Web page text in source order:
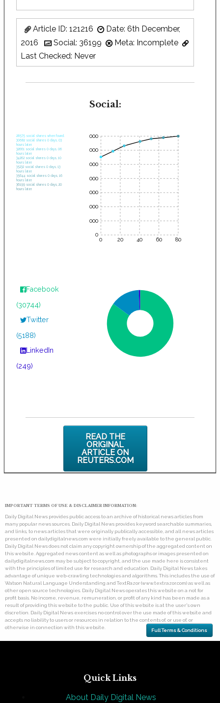
Article ID: 121216
Date: 6th December,
2016
Social: 36199
Meta: Incomplete
Last Checked: Never
Social:
28575 social shares when found.
30682 social shares 0 days, 03
hours later.
32661 social shares 0 days, 06
hours later.
34262 social shares 0 days, 10
hours later.
35232 social shares 0 days, 13
hours later.
35644 social shares 0 days, 16
hours later.
36199 social shares 0 days, 20
hours later.
0 20 40 60 80
35000
30000
25000
20000
15000
10000
5000
0
Facebook
(30744)
Twitter
(5188)
LinkedIn
(249)
READ THE
ORIGINAL
ARTICLE ON
REUTERS.COM
IMPORTANT TERMS OF USE & DISCLAIMER INFORMATION:
Daily Digital News provides public access to an archive of historical news articles from
many popular news sources. Daily Digital News provides keyword searchable summaries,
and links, to news articles that were originally publically accessible, and all news articles
presented on dailydigitalnews.com were initially freely available to the general public.
Daily Digital News does not claim any copyright ownership of the aggregated content on
this website. Aggregated news content as well as photographs or images presented on
dailydigitalnews.com may be subject to copyright, and the use made here is consistent
with the principles of limited use for research and education. Daily Digital News takes
advantage of unique web-crawling technologies and algorithms. This includes the use of
Watson Natural Language Understanding and TextRazor (www.textrazor.com) as well as
other open source technologies. Daily Digital News operates this website on a not for
profit basis. No income, revenue, remuneration, or profit of any kind has been made as a
result of providing this website to the public. Use of this website is at the user's own
discretion. Daily Digital News exercises no control over the use made of this website and
accepts no liability to users or resources in relation to the contents of, or use of, or
otherwise in connection with this website.
Full Terms & Conditions
Quick Links
About Daily Digital News